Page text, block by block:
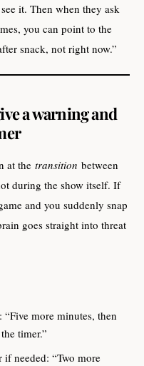
it. Then when they ask
you can point to the
snack, not right now.”
a warning and
at the transition between
during the show itself. If
and you suddenly snap
goes straight into threat
more minutes, then
timer.”
if needed: “Two more